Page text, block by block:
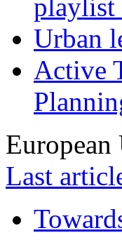
playlist
Urban
Active
Last